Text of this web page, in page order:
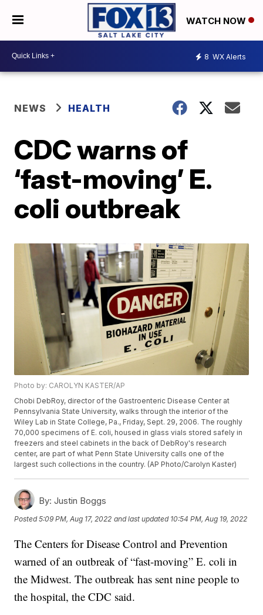
WATCH NOW
8 WX Alerts
NEWS HEALTH
CDC warns of
‘fast-moving’ E.
coli outbreak
Photo by: CAROLYN KASTER/AP
Chobi DebRoy, director of the Gastroenteric Disease Center at
Pennsylvania State University, walks through the interior of the
Wiley Lab in State College, Pa., Friday, Sept. 29, 2006. The roughly
70,000 specimens of E. coli, housed in glass vials stored safely in
freezers and steel cabinets in the back of DebRoy's research
center, are part of what Penn State University calls one of the
largest such collections in the country. (AP Photo/Carolyn Kaster)
By: Justin Boggs
Posted5:09 PM, Aug 17, 2022 and last updated 10:54 PM, Aug 19, 2022
The Centers for Disease Control and Prevention
warned of an outbreak of “fast-moving” E. coli in
the Midwest. The outbreak has sent nine people to
the hospital, the CDC said.